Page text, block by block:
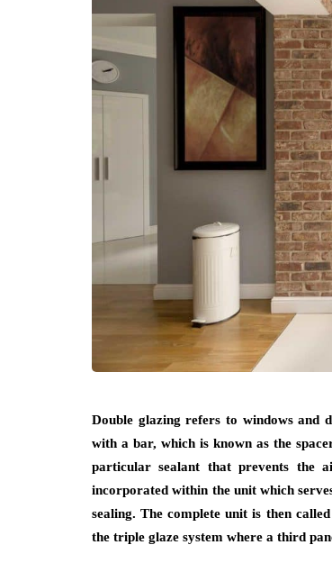
Double glazing refers to windows and
with a bar, which is known as the
particular sealant that prevents the
incorporated within the unit which
sealing. The complete unit is then
the triple glaze system where a third